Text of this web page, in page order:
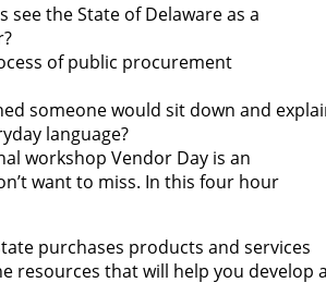
see the State of Delaware as a
of public procurement
someone would sit down and
language?
workshop Vendor Day is an
want to miss. In this four hour
purchases products and services
resources that will help you develop